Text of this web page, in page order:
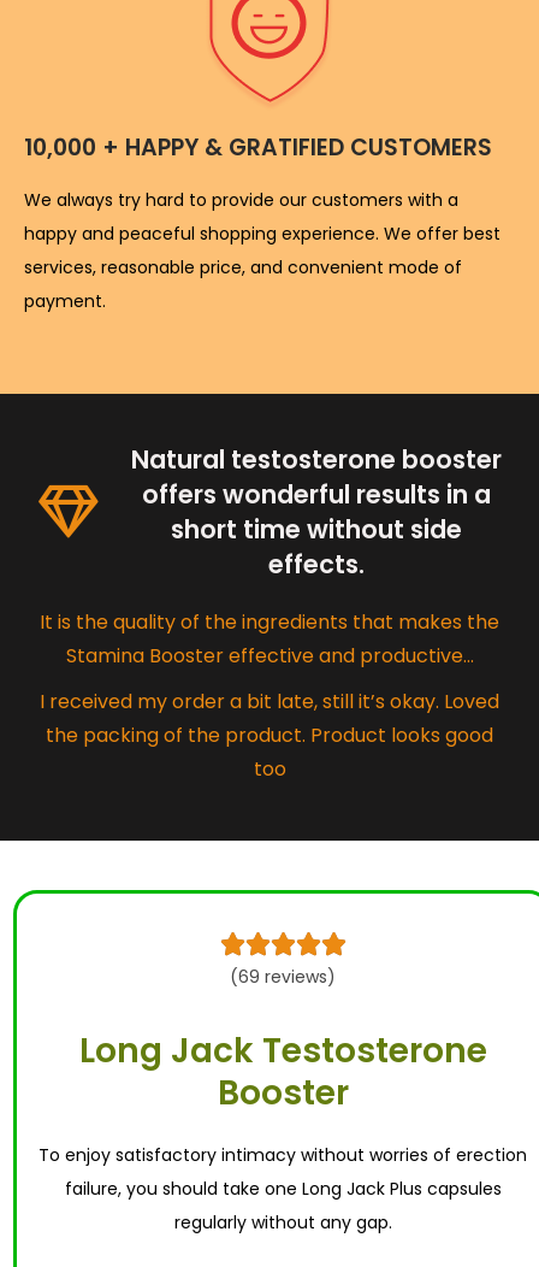
10,000 + HAPPY & GRATIFIED CUSTOMERS
We always try hard to provide our customers with a
happy and peaceful shopping experience. We offer best
services, reasonable price, and convenient mode of
payment.
Natural testosterone booster
offers wonderful results in a
short time without side
effects.
It is the quality of the ingredients that makes the
Stamina Booster effective and productive…
I received my order a bit late, still it’s okay. Loved
the packing of the product. Product looks good
too

(69 reviews)
Long Jack Testosterone
Booster
To enjoy satisfactory intimacy without worries of erection
failure, you should take one Long Jack Plus capsules
regularly without any gap.